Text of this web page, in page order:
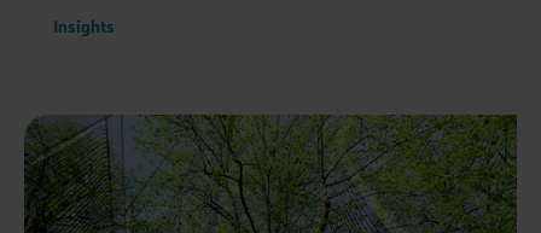
Insights